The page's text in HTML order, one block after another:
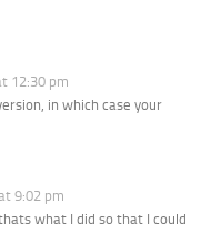
12:30 pm
in which case your
9:02 pm
what I did so that I could